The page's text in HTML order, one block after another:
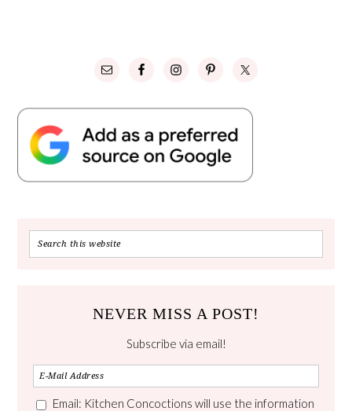
NEVER MISS A POST!
Subscribe via email!
Email: Kitchen Concoctions will use the information